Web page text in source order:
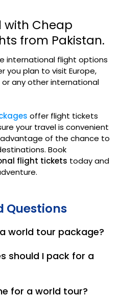
with Cheap
from Pakistan.
international flight options
you plan to visit Europe,
or any other international
offer flight tickets
your travel is convenient
of the chance to
Book
flight tickets today and
Questions
world tour package?
going to travel to the
they are
should I pack for a
to spend on the
for a world tour?